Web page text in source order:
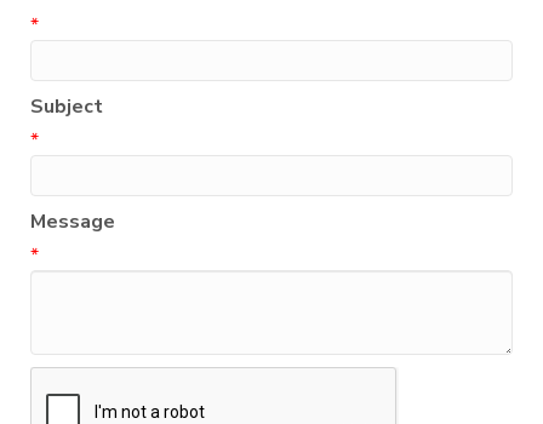
*
Subject
*
Message
*